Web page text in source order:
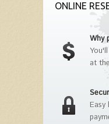
ONLINE
Why
at
Easy